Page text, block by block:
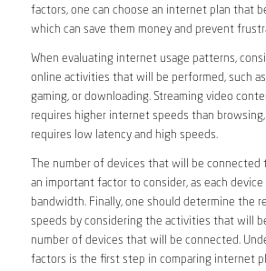
factors, one can choose an internet plan that
which can save them money and prevent
When evaluating internet usage patterns,
online activities that will be performed, such
gaming, or downloading. Streaming video
requires higher internet speeds than
requires low latency and high speeds.
The number of devices that will be
an important factor to consider, as each
bandwidth. Finally, one should determine the
speeds by considering the activities that will
number of devices that will be connected.
factors is the first step in comparing internet